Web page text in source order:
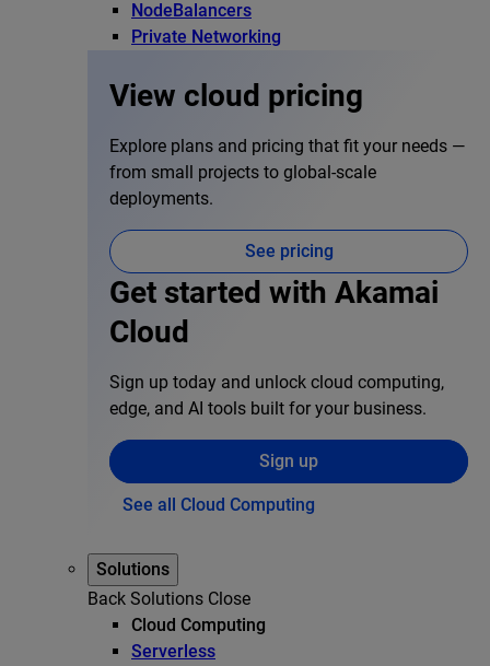
NodeBalancers
Private Networking
View cloud pricing
Explore plans and pricing that fit your needs —
from small projects to global-scale
deployments.
See pricing
Get started with Akamai
Cloud
Sign up today and unlock cloud computing,
edge, and AI tools built for your business.
Sign up
See all Cloud Computing
Solutions
Back Solutions Close
Cloud Computing
Serverless